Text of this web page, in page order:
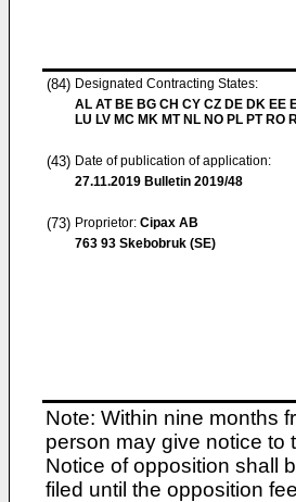
(84) Designated Contracting States:
AL AT BE BG CH CY CZ DE DK EE
LU LV MC MK MT NL NO PL PT RO
(43) Date of publication of application:
27.11.2019 Bulletin 2019/48
(73) Proprietor: Cipax AB
763 93 Skebobruk (SE)
Note: Within nine months
person may give notice to
Notice of opposition shall
filed until the opposition